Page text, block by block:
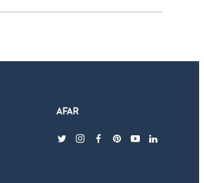
twitterinstagram
facebook
pinterest
youtubelinkedin